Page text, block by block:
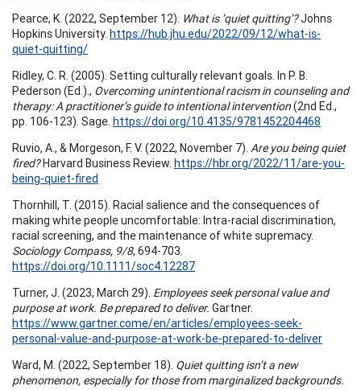
Pearce, K. (2022, September 12). What is ‘quiet quitting’?Johns
Hopkins University. https://hub.jhu.edu/2022/09/12/what-is-
quiet-quitting/
Ridley, C. R. (2005). Setting culturally relevant goals. In P. B.
Pederson (Ed.)., Overcoming unintentional racism in counseling and
therapy: A practitioner’s guide to intentional intervention(2nd Ed.,
pp. 106-123). Sage. https://doi.org/10.4135/9781452204468
Ruvio, A., & Morgeson, F. V. (2022, November 7). Are you being quiet
fired?Harvard Business Review. https://hbr.org/2022/11/are-you-
being-quiet-fired
Thornhill, T. (2015). Racial salience and the consequences of
making white people uncomfortable: Intra-racial discrimination,
racial screening, and the maintenance of white supremacy.
Sociology Compass, 9/8, 694-703.
https://doi.org/10.1111/soc4.12287
Turner, J. (2023, March 29). Employees seek personal value and
purpose at work. Be prepared to deliver. Gartner.
https://www.gartner.come/en/articles/employees-seek-
personal-value-and-purpose-at-work-be-prepared-to-deliver
Ward, M. (2022, September 18). Quiet quitting isn’t a new
phenomenon, especially for those from marginalized backgrounds.